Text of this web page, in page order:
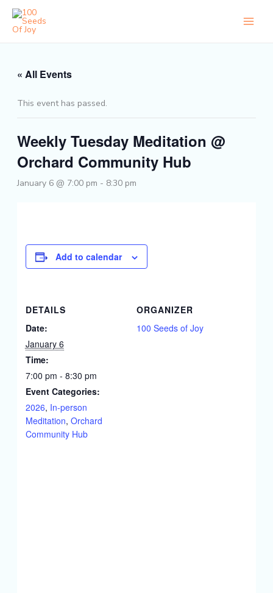
Skip
content
« All Events
This event has passed.
Weekly Tuesday Meditation @
Orchard Community Hub
January 6 @ 7:00 pm - 8:30 pm
Add to calendar
DETAILS
Date:
January 6
Time:
7:00 pm - 8:30 pm
Event Categories:
2026, In-person
Meditation, Orchard
Community Hub
ORGANIZER
100 Seeds of Joy